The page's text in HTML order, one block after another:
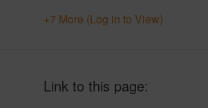
+7 More (Log in to View)
Link to this page